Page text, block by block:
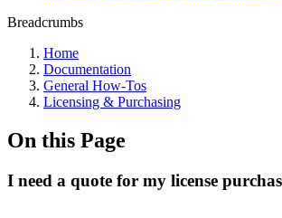
Breadcrumbs
Home
Documentation
General How-Tos
Licensing & Purchasing
On this Page
I need a quote for my license